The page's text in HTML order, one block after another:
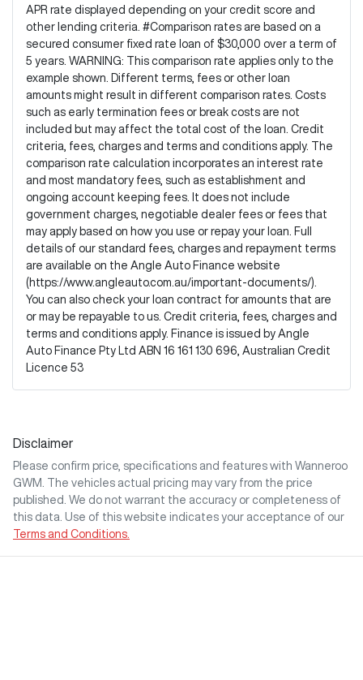
APR rate displayed depending on your credit score and
other lending criteria. #Comparison rates are based on a
secured consumer fixed rate loan of $30,000 over a term of
5 years. WARNING: This comparison rate applies only to the
example shown. Different terms, fees or other loan
amounts might result in different comparison rates. Costs
such as early termination fees or break costs are not
included but may affect the total cost of the loan. Credit
criteria, fees, charges and terms and conditions apply. The
comparison rate calculation incorporates an interest rate
and most mandatory fees, such as establishment and
ongoing account keeping fees. It does not include
government charges, negotiable dealer fees or fees that
may apply based on how you use or repay your loan. Full
details of our standard fees, charges and repayment terms
are available on the Angle Auto Finance website
(https://www.angleauto.com.au/important-documents/).
You can also check your loan contract for amounts that are
or may be repayable to us. Credit criteria, fees, charges and
terms and conditions apply. Finance is issued by Angle
Auto Finance Pty Ltd ABN 16 161 130 696, Australian Credit
Licence 53
Disclaimer
Please confirm price, specifications and features with Wanneroo
GWM
. The vehicles actual pricing may vary from the price
published. We do not warrant the accuracy or completeness of
this data. Use of this website indicates your acceptance of our
Terms and Conditions.